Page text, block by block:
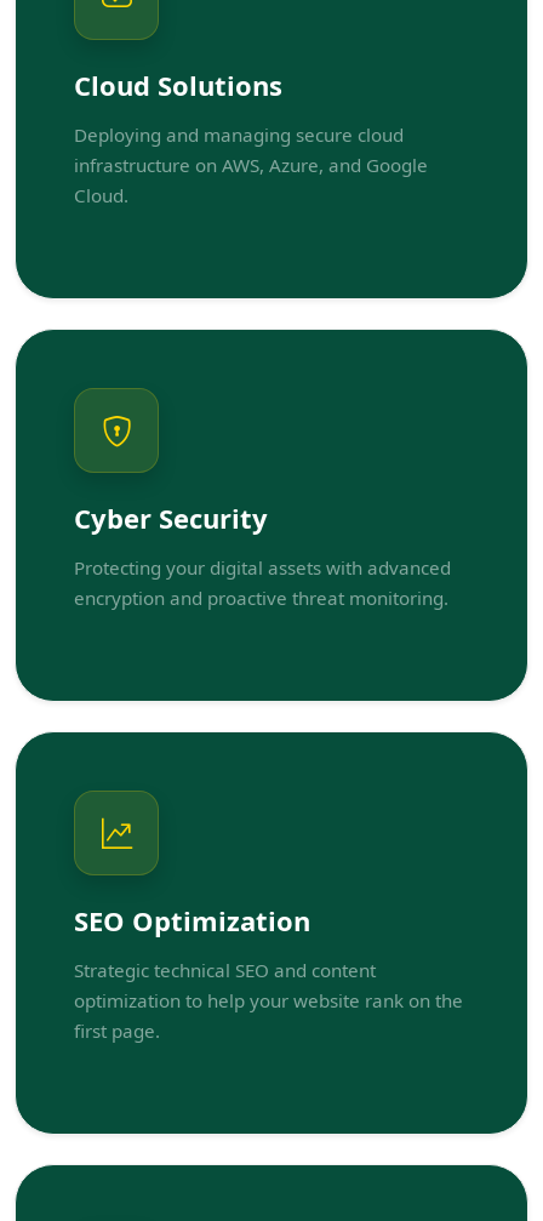
Cloud Solutions
Deploying and managing secure cloud
infrastructure on AWS, Azure, and Google
Cloud.
Cyber Security
Protecting your digital assets with advanced
encryption and proactive threat monitoring.
SEO Optimization
Strategic technical SEO and content
optimization to help your website rank on the
first page.